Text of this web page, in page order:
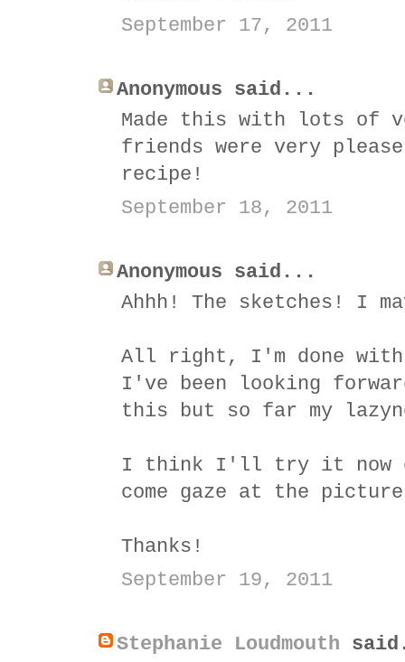
September 17, 2011
Anonymous said...
Made this with lots of
friends were very
recipe!
September 18, 2011
Anonymous said...
Ahhh! The sketches! I
All right, I'm done
I've been looking
this but so far my
I think I'll try it now
come gaze at the
Thanks!
September 19, 2011
Stephanie Loudmouth